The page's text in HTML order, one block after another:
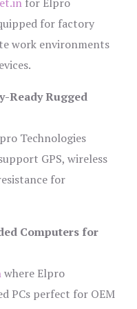
for factory
work environments
Ready Rugged
Technologies
GPS, wireless
for
Computers for
where Elpro
PCs perfect for OEM